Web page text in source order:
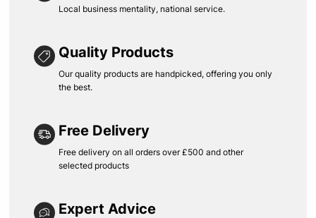
Local business mentality, national service.
Quality Products
Our quality products are handpicked, offering you only
the best.
Free Delivery
Free delivery on all orders over £500 and other
selected products
Expert Advice